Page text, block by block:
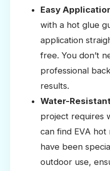
Easy
with a hot glue
application
free. You don’t
professional
results.
Water-
project requires
can find EVA hot
have been
outdoor use,